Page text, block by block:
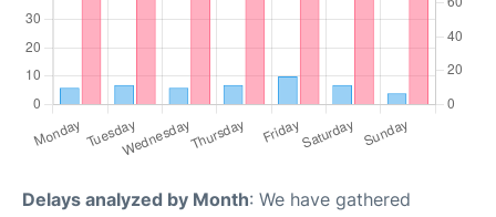
Delays analyzed by Month: We have gathered